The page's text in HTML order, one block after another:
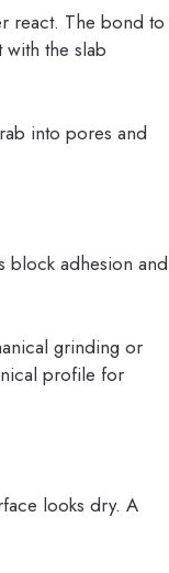
react. The bond to
the slab
into pores and
block adhesion and
grinding or
profile for
looks dry. A